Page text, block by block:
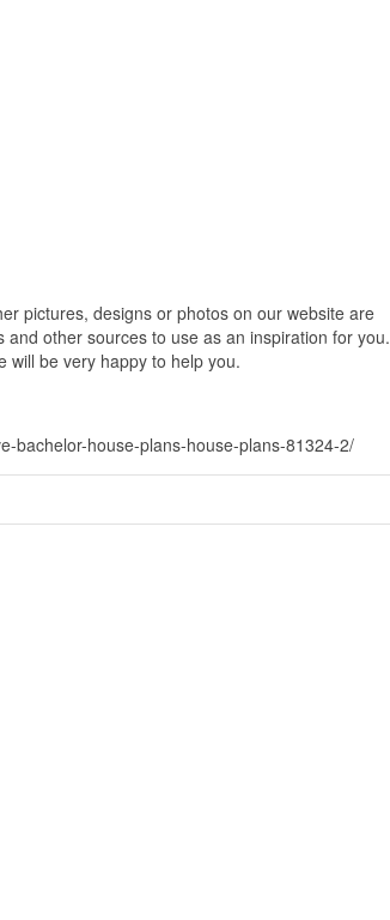
pictures, designs or photos on our website are
other sources to use as an inspiration for you.
will be very happy to help you.
bachelor-house-plans-house-plans-81324-2/